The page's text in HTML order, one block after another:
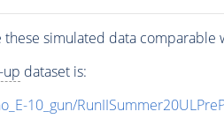
these simulated data comparable
dataset is:
10_gun/